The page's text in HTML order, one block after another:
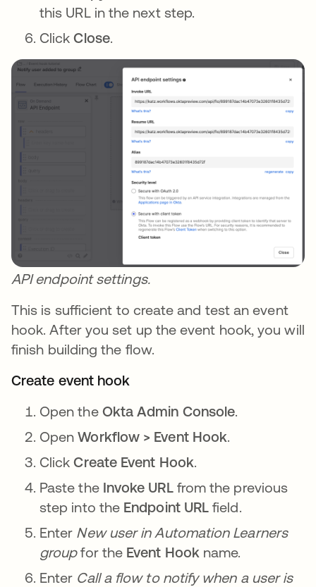
this URL in the next step.
ClickClose.
API endpoint settings.
This is sufficient to create and test an event
hook. After you set up the event hook, you will
finish building the flow.
Create event hook
Open the Okta Admin Console.
OpenWorkflow > Event Hook.
ClickCreate Event Hook.
Paste the Invoke URLfrom the previous
step into the Endpoint URL field.
Enter New user in Automation Learners
groupfor the Event Hook name.
Enter Call a flow to notify when a user is